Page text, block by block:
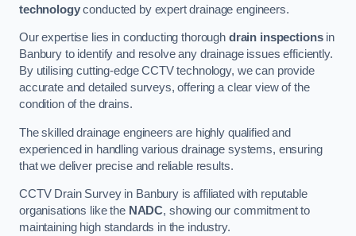
technologyconducted by expert drainage engineers.
Our expertise lies in conducting thorough drain inspectionsin
Banbury to identify and resolve any drainage issues efficiently.
By utilising cutting-edge CCTV technology, we can provide
accurate and detailed surveys, offering a clear view of the
condition of the drains.
The skilled drainage engineers are highly qualified and
experienced in handling various drainage systems, ensuring
that we deliver precise and reliable results.
CCTV Drain Survey in Banbury is affiliated with reputable
organisations like the NADC, showing our commitment to
maintaining high standards in the industry.